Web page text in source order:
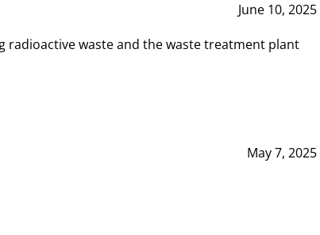
June 10, 2025
radioactive waste and the waste treatment plant
May 7, 2025